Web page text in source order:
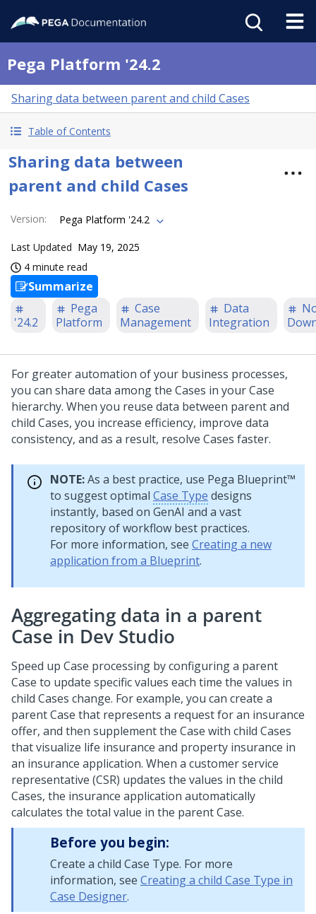
Pega Platform '24.2
Sharing data between parent and child Cases
Table of Contents
Sharing data between
parent and child Cases
Version: Pega Platform '24.2
Last Updated May 19, 2025
4 minute read
Summarize
'24.2
Pega
Platform
Case
Management
Data
Integration
For greater automation of your business processes,
you can share data among the Cases in your Case
hierarchy. When you reuse data between parent and
child Cases, you increase efficiency, improve data
consistency, and as a result, resolve Cases faster.
NOTE:As a best practice, use Pega Blueprint™
to suggest optimal Case Type designs
instantly, based on GenAI and a vast
repository of workflow best practices.
For more information, see Creating a new
application from a Blueprint.
Aggregating data in a parent
Case in Dev Studio
Speed up Case processing by configuring a parent
Case to update specific values each time the values in
child Cases change. For example, you can create a
parent Case that represents a request for an insurance
offer, and then supplement the Case with child Cases
that visualize life insurance and property insurance in
an insurance application. When a customer service
representative (CSR) updates the values in the child
Cases, the insurance application automatically
calculates the total value in the parent Case.
Before you begin:
Create a child Case Type. For more
information, see Creating a child Case Type in
Case Designer.